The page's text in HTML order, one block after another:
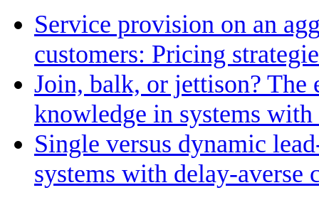
Service provision on an
customers: Pricing
Join, balk, or jettison?
knowledge in systems
Single versus dynamic
systems with delay-averse